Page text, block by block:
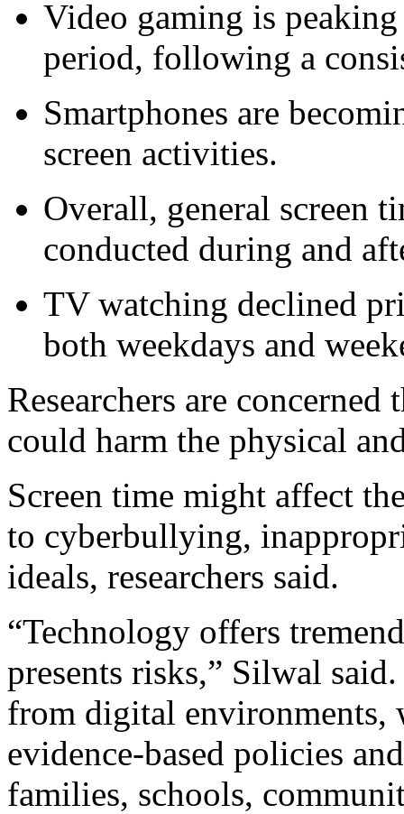
Video gaming is
period, following a
Smartphones are
screen activities.
Overall, general screen
conducted during and
TV watching declined
both weekdays and
Researchers are
could harm the physical
Screen time might affect
to cyberbullying,
ideals, researchers said.
“Technology offers
presents risks,” Silwal
from digital environments,
evidence-based policies
families, schools,